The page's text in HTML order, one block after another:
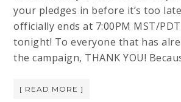
your pledges in before it’s too
officially ends at 7:00PM MST/
tonight! To everyone that has
the campaign, THANK YOU!
[ READ MORE ]